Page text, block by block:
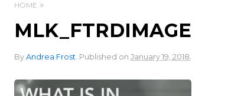
HOME
MLK_FTRDIMAGE
By Andrea Frost. Published on January 19, 2018.